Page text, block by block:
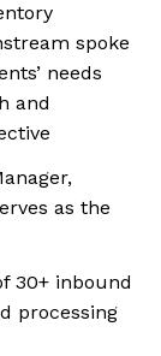
spoke
needs
and
as the
30+ inbound
processing